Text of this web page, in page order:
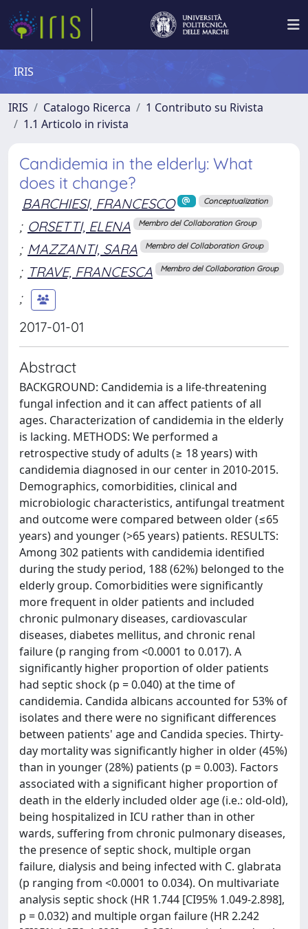
IRIS
IRIS Catalogo Ricerca
1 Contributo su Rivista
1.1 Articolo in rivista
Candidemia in the elderly: What
does it change?
BARCHIESI, FRANCESCO Conceptualization
; ORSETTI, ELENA Membro del Collaboration Group
; MAZZANTI, SARA Membro del Collaboration Group
; TRAVE, FRANCESCA Membro del Collaboration Group
;
2017-01-01
Abstract
BACKGROUND: Candidemia is a life-threatening
fungal infection and it can affect patients of all
ages. Characterization of candidemia in the elderly
is lacking. METHODS: We performed a
retrospective study of adults (≥ 18 years) with
candidemia diagnosed in our center in 2010-2015.
Demographics, comorbidities, clinical and
microbiologic characteristics, antifungal treatment
and outcome were compared between older (≤65
years) and younger (>65 years) patients. RESULTS:
Among 302 patients with candidemia identified
during the study period, 188 (62%) belonged to the
elderly group. Comorbidities were significantly
more frequent in older patients and included
chronic pulmonary diseases, cardiovascular
diseases, diabetes mellitus, and chronic renal
failure (p ranging from <0.0001 to 0.017). A
significantly higher proportion of older patients
had septic shock (p = 0.040) at the time of
candidemia. Candida albicans accounted for 53% of
isolates and there were no significant differences
between patients' age and Candida species. Thirty-
day mortality was significantly higher in older (45%)
than in younger (28%) patients (p = 0.003). Factors
associated with a significant higher proportion of
death in the elderly included older age (i.e.: old-old),
being hospitalized in ICU rather than in other
wards, suffering from chronic pulmonary diseases,
the presence of septic shock, multiple organ
failure, dialysis and being infected with C. glabrata
(p ranging from <0.0001 to 0.034). On multivariate
analysis septic shock (HR 1.744 [CI95% 1.049-2.898],
p = 0.032) and multiple organ failure (HR 2.242